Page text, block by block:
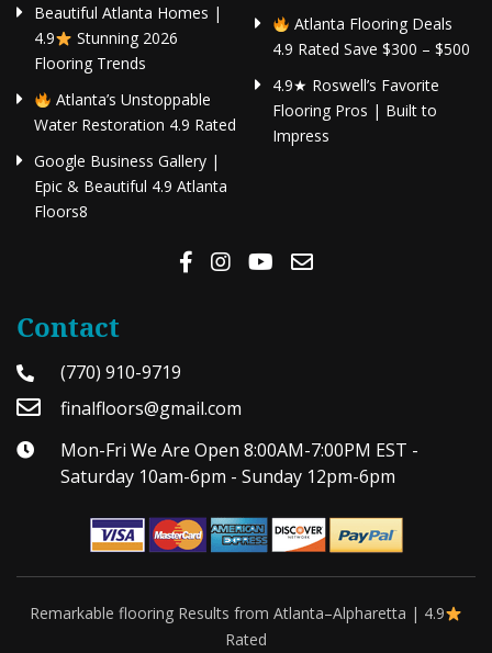
Beautiful Atlanta Homes |
4.9
Stunning 2026
Flooring Trends
Atlanta’s Unstoppable
Water Restoration 4.9 Rated
Google Business Gallery |
Epic & Beautiful 4.9 Atlanta
Floors8
Atlanta Flooring Deals
4.9 Rated Save $300 – $500
4.9★ Roswell’s Favorite
Flooring Pros | Built to
Impress
Contact
(770) 910-9719
finalfloors@gmail.com
Mon-Fri We Are Open 8:00AM-7:00PM EST -
Saturday 10am-6pm - Sunday 12pm-6pm
Remarkable flooring Results from Atlanta–Alpharetta | 4.9
Rated